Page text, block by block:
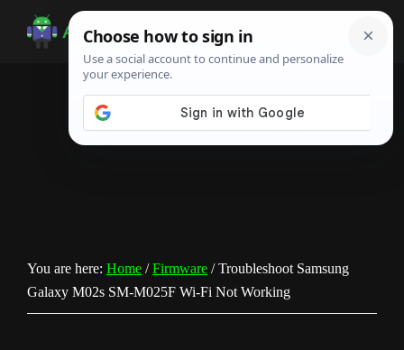
Android
Infotech
Guide,
You are here: Home / Firmware /Troubleshoot Samsung
Galaxy M02s SM-M025F Wi-Fi Not Working